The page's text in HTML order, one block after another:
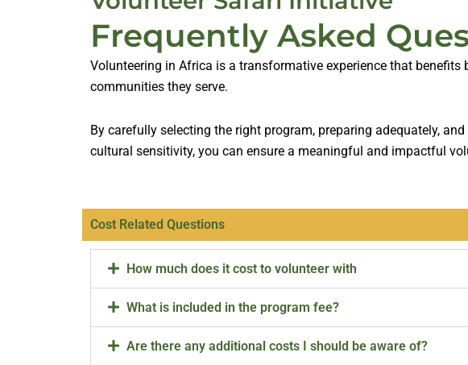
Frequently Asked
Volunteering in Africa is a transformative experience that benefits
communities they serve.
By carefully selecting the right program, preparing adequately,
cultural sensitivity, you can ensure a meaningful and impactful
Cost Related Questions
How much does it cost to volunteer with
What is included in the program fee?
Are there any additional costs I should be aware of?